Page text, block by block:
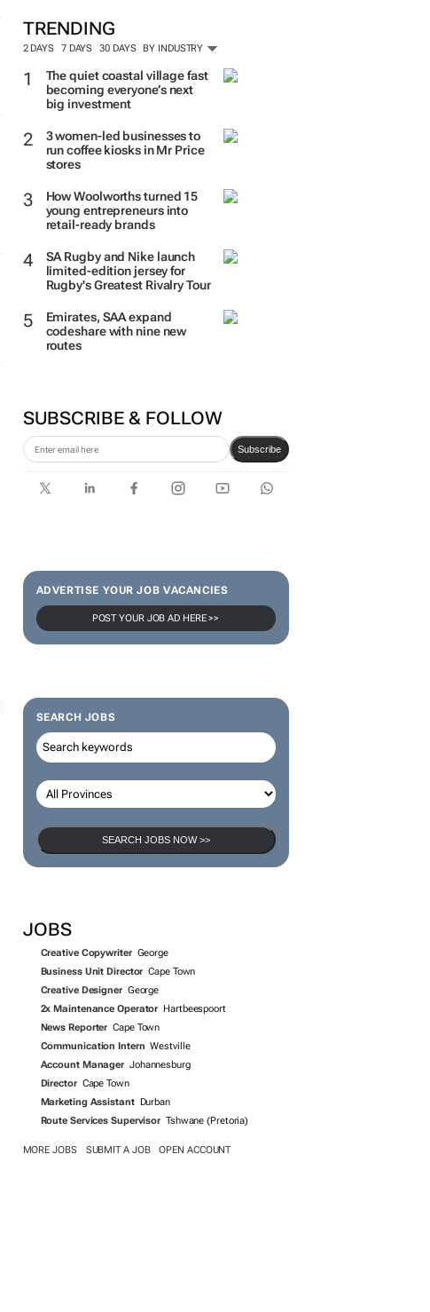
TRENDING
2 DAYS 7 DAYS 30 DAYS BY INDUSTRY
The quiet coastal village fast
big investment
run coffee kiosks in Mr Price
stores
young entrepreneurs into
retail-ready brands
Emirates, SAA expand
codeshare with nine new
ADVERTISE YOUR JOB VACANCIES
POST YOUR JOB AD HERE >>
SEARCH JOBS
SEARCH JOBS NOW >>
JOBS
Creative Copywriter
Business Unit Director Cape Town
Creative Designer George